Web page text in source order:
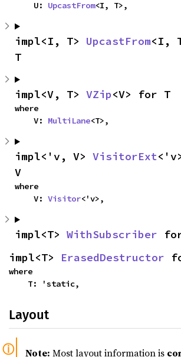
    U:
UpcastFrom<I, T>,
impl<I, T> UpcastFrom<I,
T
impl<V, T> VZip<V> for T
where
    V:
MultiLane<T>,
impl<'v, V> VisitorExt
V
where
    V:
Visitor<'v>,
impl<T> WithSubscriber
impl<T> ErasedDestructor
where
    T: 'static,
Layout
Note: Most layout information is